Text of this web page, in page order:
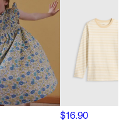
$16.90